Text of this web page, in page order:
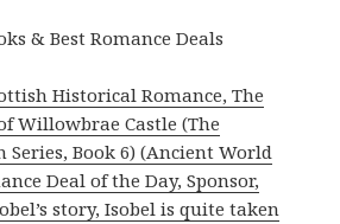
& Best Romance Deals
Historical Romance, The
Willowbrae Castle (The
Series, Book 6) (Ancient World
Deal of the Day, Sponsor,
story, Isobel is quite taken